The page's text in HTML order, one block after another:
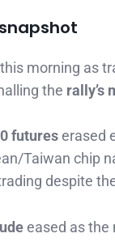
morning as
the rally’s
futureserased
Taiwan chip
despite
eased as the